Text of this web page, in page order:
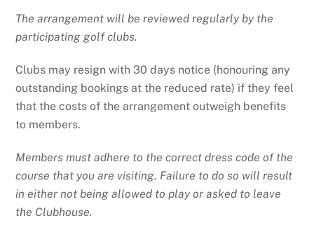
The arrangement will be reviewed regularly by the
participating golf clubs.
Clubs may resign with 30 days notice (honouring any
outstanding bookings at the reduced rate) if they feel
that the costs of the arrangement outweigh benefits
to members.
Members must adhere to the correct dress code of the
course that you are visiting. Failure to do so will result
in either not being allowed to play or asked to leave
the Clubhouse.